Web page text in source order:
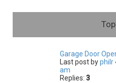
Garage Door
Last post byphilr
am
Replies: 3